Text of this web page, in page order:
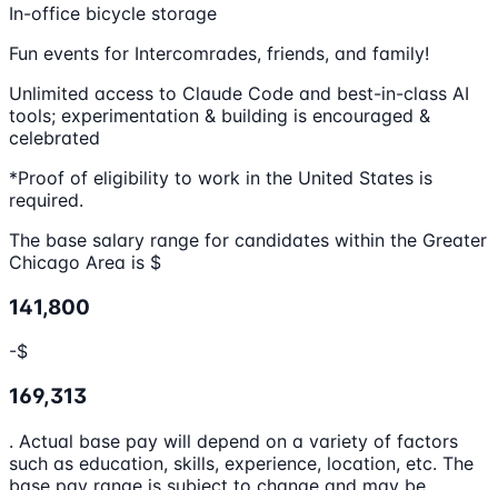
In-office bicycle storage
Fun events for Intercomrades, friends, and family!
Unlimited access to Claude Code and best-in-class AI
tools; experimentation & building is encouraged &
celebrated
*Proof of eligibility to work in the United States is
required.
The base salary range for candidates within the Greater
Chicago Area is $
141,800
-$
169,313
. Actual base pay will depend on a variety of factors
such as education, skills, experience, location, etc. The
base pay range is subject to change and may be